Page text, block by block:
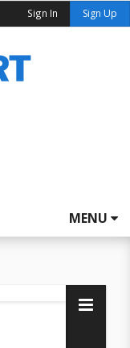
Sign In Sign Up
MENU